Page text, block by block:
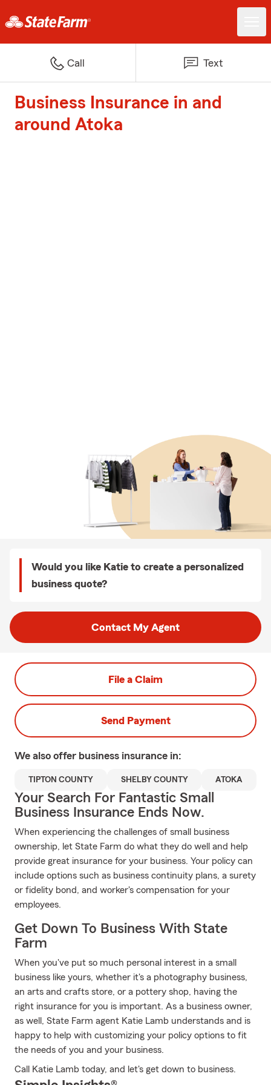
Call Text
Business Insurance in and
around Atoka
Would you like Katie to create a personalized
business quote?
Contact My Agent
File a Claim
Send Payment
We also offer business insurance in:
TIPTON COUNTY SHELBY COUNTY ATOKA
Your Search For Fantastic Small
Business Insurance Ends Now.
When experiencing the challenges of small business
ownership, let State Farm do what they do well and help
provide great insurance for your business. Your policy can
include options such as business continuity plans, a surety
or fidelity bond, and worker's compensation for your
employees.
Get Down To Business With State
Farm
When you've put so much personal interest in a small
business like yours, whether it's a photography business,
an arts and crafts store, or a pottery shop, having the
right insurance for you is important. As a business owner,
as well, State Farm agent Katie Lamb understands and is
happy to help with customizing your policy options to fit
the needs of you and your business.
Call Katie Lamb today, and let's get down to business.